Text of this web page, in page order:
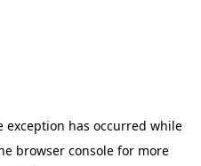
exception has occurred while
browser consolefor more